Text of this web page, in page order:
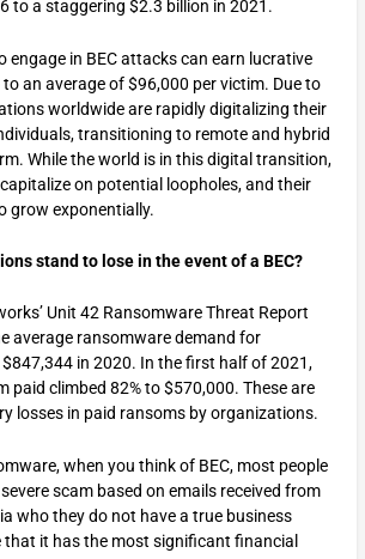
to a staggering $2.3 billion in 2021.
engage in BEC attacks can earn lucrative
to an average of $96,000 per victim. Due to
worldwide are rapidly digitalizing their
transitioning to remote and hybrid
While the world is in this digital transition,
on potential loopholes, and their
grow exponentially.
stand to lose in the event of a BEC?
Unit 42 Ransomware Threat Report
average ransomware demand for
in 2020. In the first half of 2021,
paid climbed 82% to $570,000. These are
losses in paid ransoms by organizations.
when you think of BEC, most people
scam based on emails received from
who they do not have a true business
that it has the most significant financial